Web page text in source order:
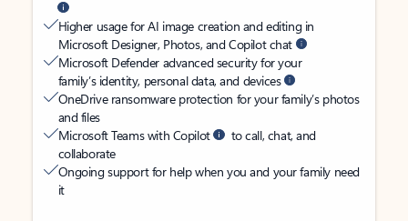
Higher usage for AI image creation and editing in
Microsoft Designer, Photos, and Copilot chat
Microsoft Defender advanced security for your
family’s identity, personal data, and devices
OneDrive ransomware protection for your family’s photos
and files
Microsoft Teams with Copilot
to call, chat, and
collaborate
Ongoing support for help when you and your family need
it